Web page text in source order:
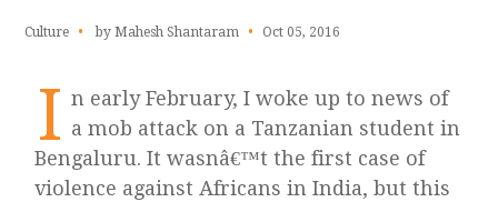
Culture by Mahesh Shantaram Oct 05, 2016
I n early February, I woke up to news of
a mob attack on a Tanzanian student in
Bengaluru. It wasnâ€™t the first case of
violence against Africans in India, but this